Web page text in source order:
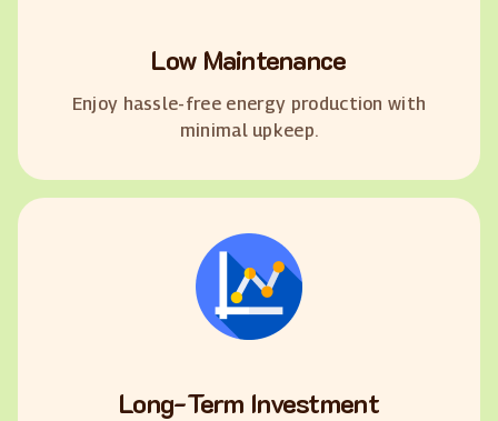
Low Maintenance
Enjoy hassle-free energy production with
minimal upkeep.
Long-Term Investment